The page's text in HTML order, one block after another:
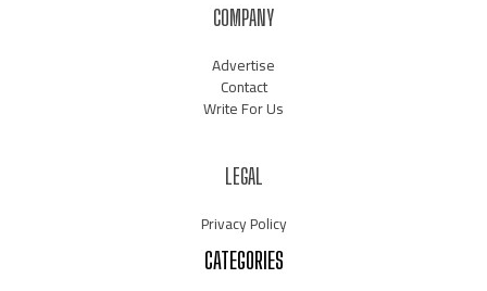
COMPANY
Advertise
Contact
Write For Us
LEGAL
Privacy Policy
CATEGORIES